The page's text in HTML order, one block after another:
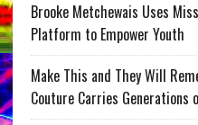
Brooke Metchewais Uses
Platform to Empower Youth
Make This and They Will
Couture Carries Generations